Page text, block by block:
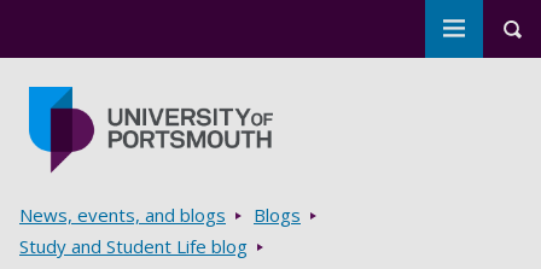
Toggle
Breadcrumbs
News, events, and blogs
Blogs
Study and Student Life blog